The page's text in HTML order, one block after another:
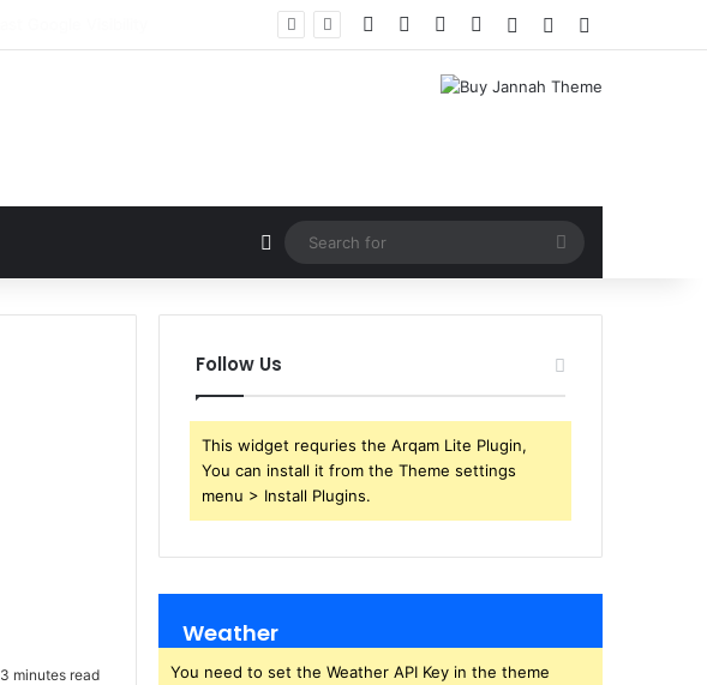
Facebook YouTubeInstagram
Log InRandom Article
Random Article
Search
for
3 minutes read
Follow Us
This widget requries the Arqam Lite Plugin,
You can install it from the Theme settings
menu > Install Plugins.
Weather
You need to set the Weather API Key in the theme